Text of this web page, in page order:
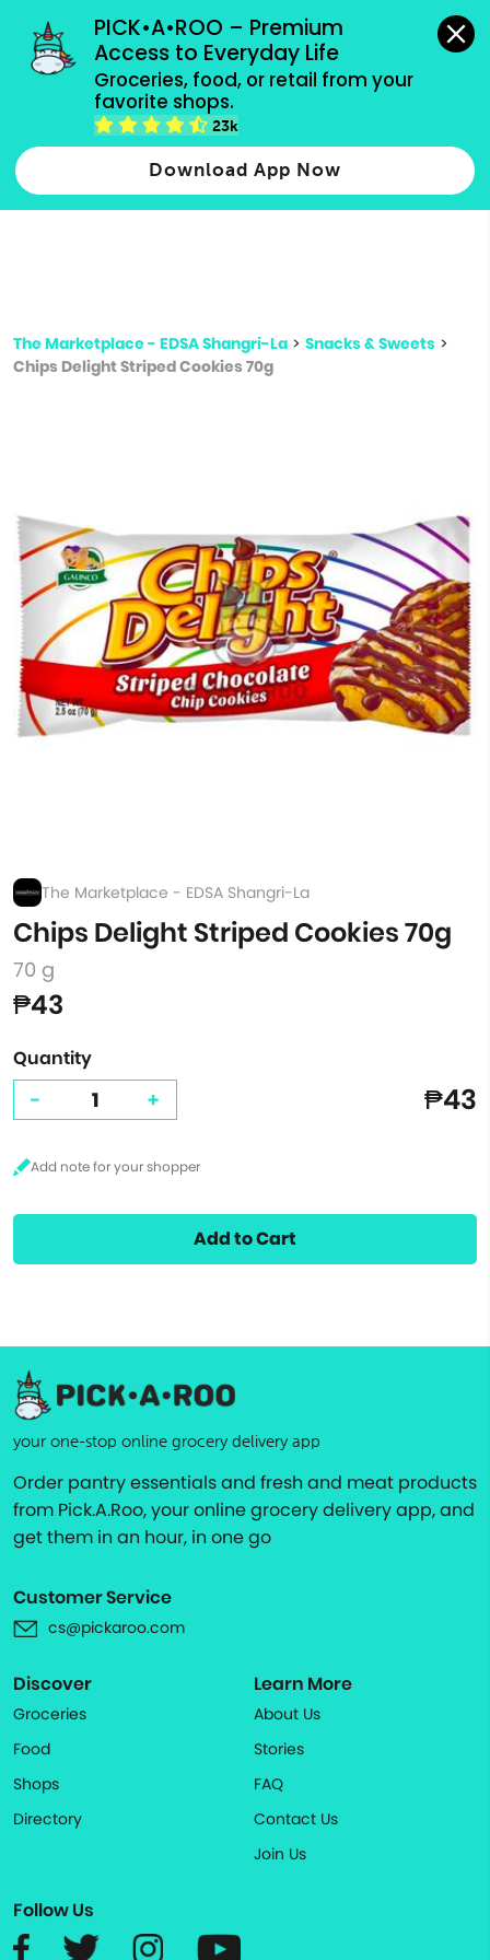
PICK•A•ROO – Premium
Access to Everyday Life
Groceries, food, or retail from your
favorite shops.
23k
Download App Now
grocery orders, all payment methods accepted.
Type 2 or more characters for results.
more
The Marketplace - EDSA Shangri-La > Snacks & Sweets >
Chips Delight Striped Cookies 70g
The Marketplace - EDSA Shangri-La
Chips Delight Striped Cookies 70g
70 g
₱43
Quantity
- + ₱43
Add to Cart
your one-stop online grocery delivery app
Order pantry essentials and fresh and meat products
from Pick.A.Roo, your online grocery delivery app, and
get them in an hour, in one go
Customer Service
cs@pickaroo.com
Discover
Groceries
Food
Shops
Directory
Learn More
About Us
Stories
FAQ
Contact Us
Join Us
Follow Us